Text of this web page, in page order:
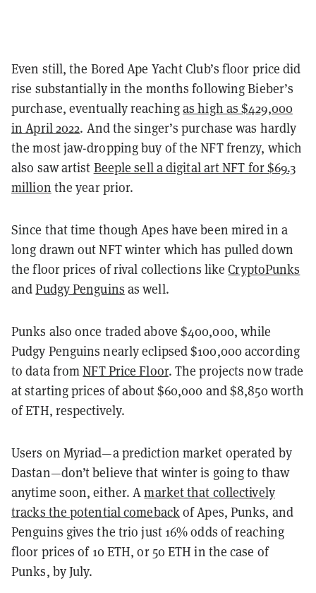
Even still, the Bored Ape Yacht Club’s floor price did
rise substantially in the months following Bieber’s
purchase, eventually reachingas high as $429,000
in April 2022. And the singer’s purchase was hardly
the most jaw-dropping buy of the NFT frenzy, which
also saw artist Beeple sell a digital art NFT for $69.3
million the year prior.
Since that time though Apes have been mired in a
long drawn out NFT winter which has pulled down
the floor prices of rival collections likeCryptoPunks
andPudgy Penguins as well.
Punks also once traded above $400,000, while
Pudgy Penguins nearly eclipsed $100,000 according
to data fromNFT Price Floor. The projects now trade
at starting prices of about $60,000 and $8,850 worth
of ETH, respectively.
Users on Myriad—a prediction market operated by
Dastan—don’t believe that winter is going to thaw
anytime soon, either. Amarket that collectively
tracks the potential comebackof Apes, Punks, and
Penguins gives the trio just 16% odds of reaching
floor prices of 10 ETH, or 50 ETH in the case of
Punks, by July.